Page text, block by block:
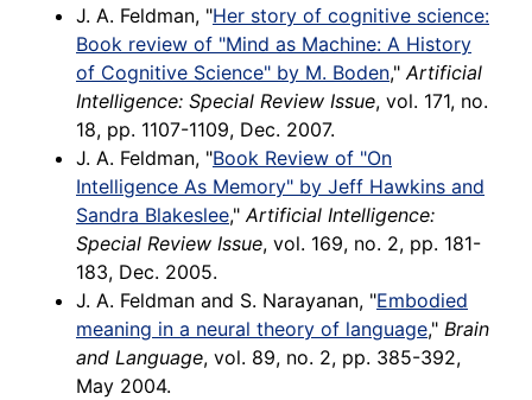
J. A. Feldman, "Her story of cognitive science:
Book review of "Mind as Machine: A History
of Cognitive Science" by M. Boden," Artificial
Intelligence: Special Review Issue, vol. 171, no.
18, pp. 1107-1109, Dec. 2007.
J. A. Feldman, "Book Review of "On
Intelligence As Memory" by Jeff Hawkins and
Sandra Blakeslee," Artificial Intelligence:
Special Review Issue, vol. 169, no. 2, pp. 181-
183, Dec. 2005.
J. A. Feldman and S. Narayanan, "Embodied
meaning in a neural theory of language," Brain
and Language, vol. 89, no. 2, pp. 385-392,
May 2004.